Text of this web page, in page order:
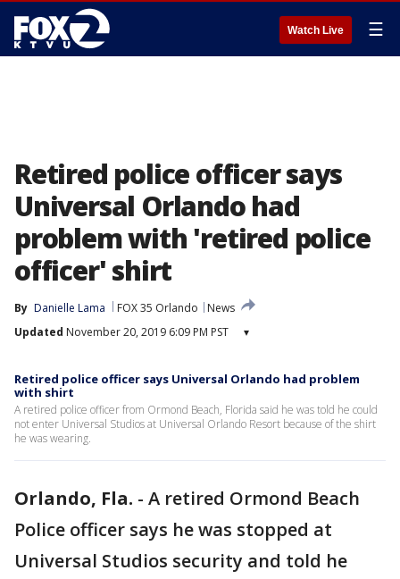
Watch Live ☰
Retired police officer says
Universal Orlando had
problem with 'retired police
officer' shirt
By Danielle Lama FOX 35 Orlando
News
Updated November 20, 2019 6:09 PM PST ▾
Retired police officer says Universal Orlando had problem
with shirt
A retired police officer from Ormond Beach, Florida said he was told he could
not enter Universal Studios at Universal Orlando Resort because of the shirt
he was wearing.
Orlando, Fla. - A retired Ormond Beach
Police officer says he was stopped at
Universal Studios security and told he